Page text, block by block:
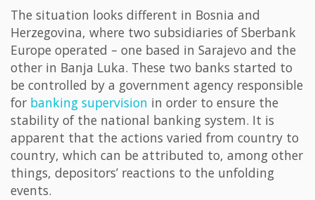
The situation looks different in Bosnia and
Herzegovina, where two subsidiaries of Sberbank
Europe operated – one based in Sarajevo and the
other in Banja Luka. These two banks started to
be controlled by a government agency responsible
for banking supervision in order to ensure the
stability of the national banking system. It is
apparent that the actions varied from country to
country, which can be attributed to, among other
things, depositors’ reactions to the unfolding
events.